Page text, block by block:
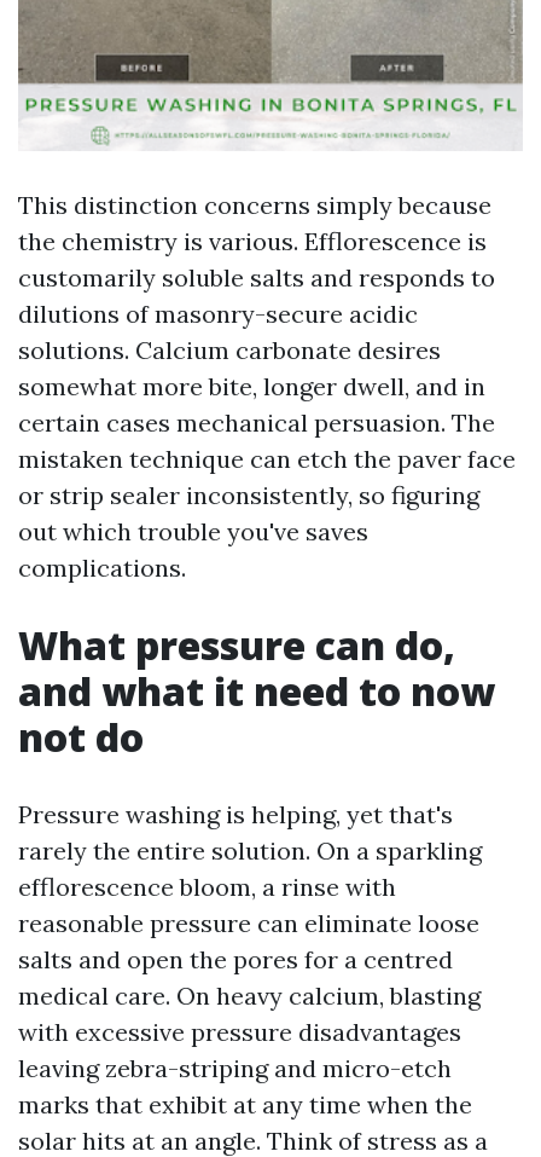
This distinction concerns simply because
the chemistry is various. Efflorescence is
customarily soluble salts and responds to
dilutions of masonry-secure acidic
solutions. Calcium carbonate desires
somewhat more bite, longer dwell, and in
certain cases mechanical persuasion. The
mistaken technique can etch the paver face
or strip sealer inconsistently, so figuring
out which trouble you've saves
complications.
What pressure can do,
and what it need to now
not do
Pressure washing is helping, yet that's
rarely the entire solution. On a sparkling
efflorescence bloom, a rinse with
reasonable pressure can eliminate loose
salts and open the pores for a centred
medical care. On heavy calcium, blasting
with excessive pressure disadvantages
leaving zebra-striping and micro-etch
marks that exhibit at any time when the
solar hits at an angle. Think of stress as a